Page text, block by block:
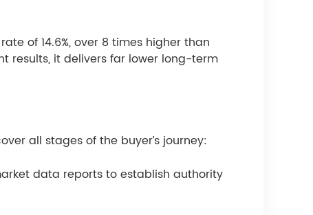
of 14.6%, over 8 times higher than
results, it delivers far lower long-term
all stages of the buyer’s journey:
data reports to establish authority